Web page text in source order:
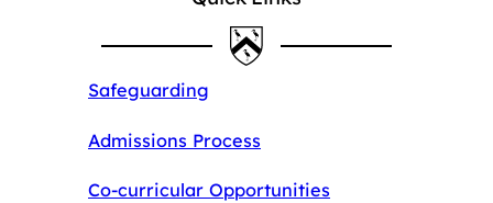
Safeguarding
Admissions Process
Co-curricular Opportunities